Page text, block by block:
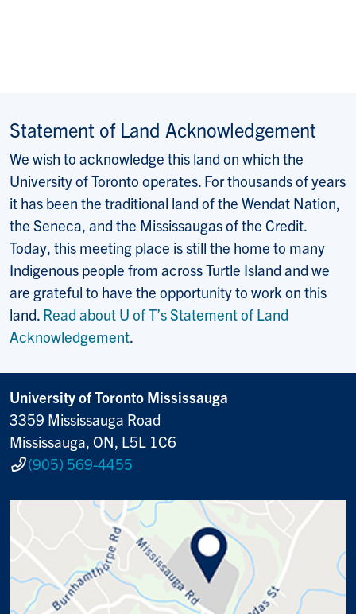
Statement of Land Acknowledgement
We wish to acknowledge this land on which the
University of Toronto operates. For thousands of years
it has been the traditional land of the Wendat Nation,
the Seneca, and the Mississaugas of the Credit.
Today, this meeting place is still the home to many
Indigenous people from across Turtle Island and we
are grateful to have the opportunity to work on this
land. Read about U of T’s Statement of Land
Acknowledgement.
University of Toronto Mississauga
3359 Mississauga Road
Mississauga, ON, L5L 1C6
(905) 569-4455